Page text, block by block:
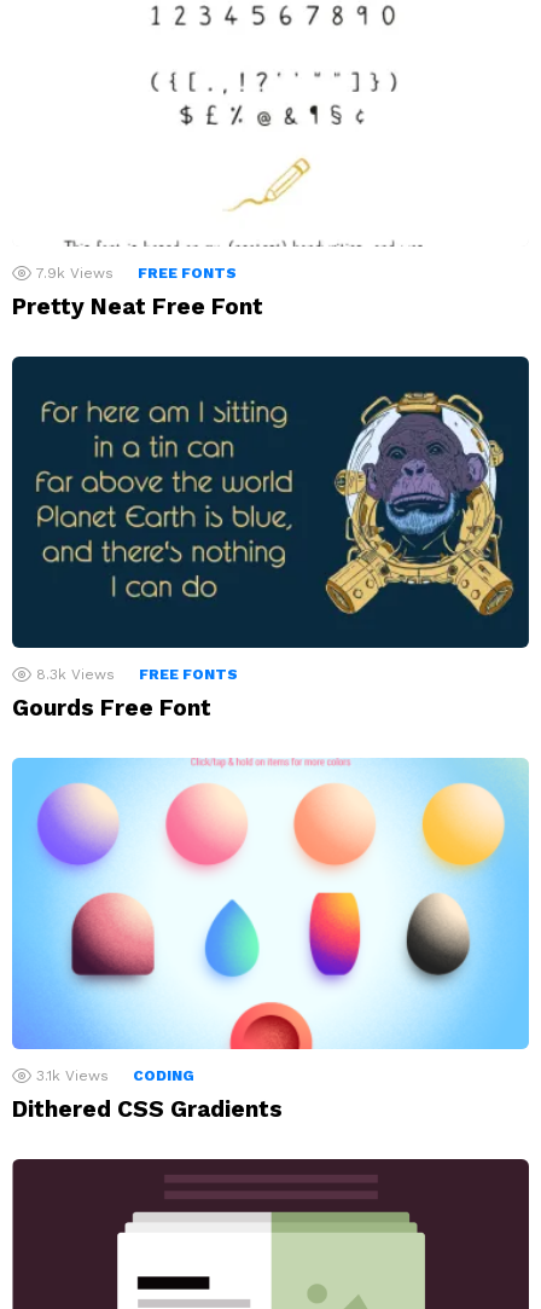
7.9k Views FREE FONTS
Pretty Neat Free Font
8.3k Views FREE FONTS
Gourds Free Font
3.1k Views CODING
Dithered CSS Gradients